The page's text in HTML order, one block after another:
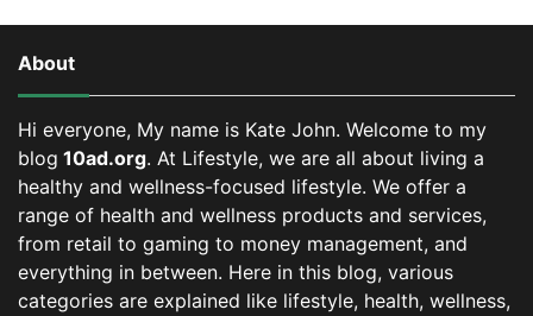
About
Hi everyone, My name is Kate John. Welcome to my
blog 10ad.org. At Lifestyle, we are all about living a
healthy and wellness-focused lifestyle. We offer a
range of health and wellness products and services,
from retail to gaming to money management, and
everything in between. Here in this blog, various
categories are explained like lifestyle, health, wellness,